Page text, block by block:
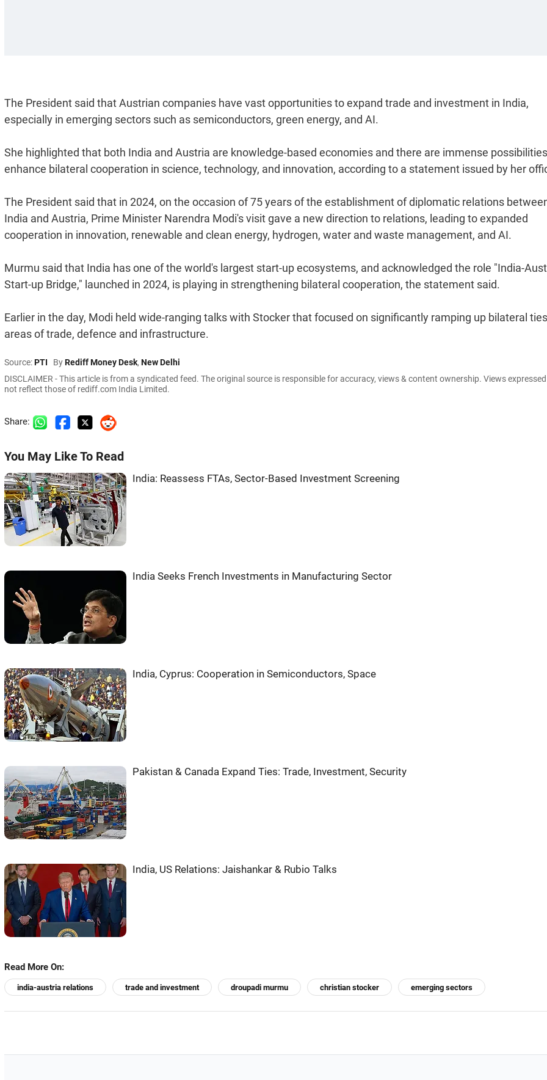
The President said that Austrian companies have vast opportunities to expand trade and investment in India,
especially in emerging sectors such as semiconductors, green energy, and AI.
She highlighted that both India and Austria are knowledge-based economies and there are immense
enhance bilateral cooperation in science, technology, and innovation, according to a statement issued by her
The President said that in 2024, on the occasion of 75 years of the establishment of diplomatic relations
India and Austria, Prime Minister Narendra Modi's visit gave a new direction to relations, leading to expanded
cooperation in innovation, renewable and clean energy, hydrogen, water and waste management, and AI.
Murmu said that India has one of the world's largest start-up ecosystems, and acknowledged the role "India-
Start-up Bridge," launched in 2024, is playing in strengthening bilateral cooperation, the statement said.
Earlier in the day, Modi held wide-ranging talks with Stocker that focused on significantly ramping up bilateral
areas of trade, defence and infrastructure.
Source:PTI ByRediff Money Desk, New Delhi
DISCLAIMER - This article is from a syndicated feed. The original source is responsible for accuracy, views & content ownership. Views
not reflect those of rediff.com India Limited.
Share:
You May Like To Read
India: Reassess FTAs, Sector-Based Investment Screening
India Seeks French Investments in Manufacturing Sector
India, Cyprus: Cooperation in Semiconductors, Space
Pakistan & Canada Expand Ties: Trade, Investment, Security
India, US Relations: Jaishankar & Rubio Talks
Read More On:
india-austria relations trade and investment droupadi murmu christian stocker emerging sectors